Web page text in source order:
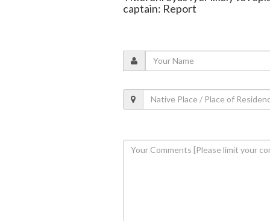
captain: Report